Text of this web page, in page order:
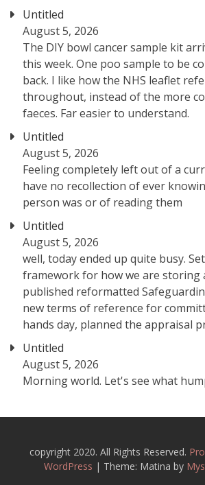
Untitled
August 5, 2026
The DIY bowl cancer sample kit
this week. One poo sample to be
back. I like how the NHS leaflet
throughout, instead of the more
faeces. Far easier to understand.
Untitled
August 5, 2026
Feeling completely left out of a
have no recollection of ever
person was or of reading them
Untitled
August 5, 2026
well, today ended up quite busy.
framework for how we are storing
published reformatted
new terms of reference for
hands day, planned the appraisal
Untitled
August 5, 2026
Morning world. Let's see what
copyright 2020. All Rights Reserved.
WordPress | Theme: Matina by